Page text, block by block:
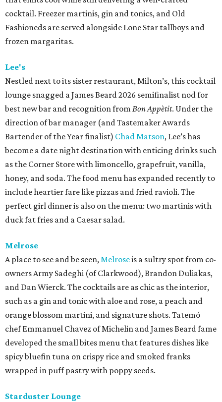
cocktail. Freezer martinis, gin and tonics, and Old
Fashioneds are served alongside Lone Star tallboys and
frozen margaritas.
Lee's
Nestled next to its sister restaurant, Milton’s, this cocktail
lounge snagged a James Beard 2026 semifinalist nod for
best new bar and recognition from Bon Appètit. Under the
direction of bar manager (and Tastemaker Awards
Bartender of the Year finalist) Chad Matson, Lee’s has
become a date night destination with enticing drinks such
as the Corner Store with limoncello, grapefruit, vanilla,
honey, and soda. The food menu has expanded recently to
include heartier fare like pizzas and fried ravioli. The
perfect girl dinner is also on the menu: two martinis with
duck fat fries and a Caesar salad.
Melrose
A place to see and be seen,Melroseis a sultry spot from co-
owners Army Sadeghi (of Clarkwood), Brandon Duliakas,
and Dan Wierck. The cocktails are as chic as the interior,
such as a gin and tonic with aloe and rose, a peach and
orange blossom martini, and signature shots. Tatemó
chef Emmanuel Chavez of Michelin and James Beard fame
developed the small bites menu that features dishes like
spicy bluefin tuna on crispy rice and smoked franks
wrapped in puff pastry with poppy seeds.
Starduster Lounge